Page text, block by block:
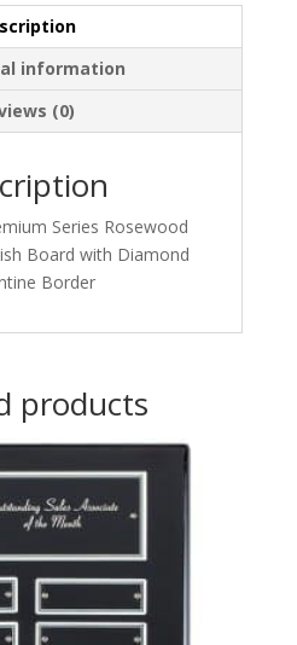
information
(0)
Series Rosewood
Board with Diamond
Border
products